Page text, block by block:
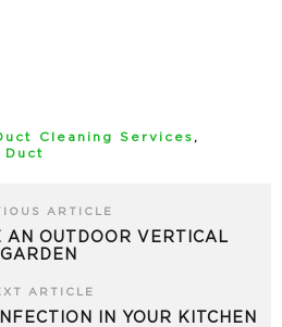
Cleaning Services ,
Duct
ARTICLE
AN OUTDOOR VERTICAL
GARDEN
ARTICLE
IN YOUR KITCHEN